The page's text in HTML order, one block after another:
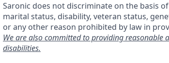
Saronic does not discriminate on the basis
marital status, disability, veteran status,
or any other reason prohibited by law in
We are also committed to providing
disabilities.